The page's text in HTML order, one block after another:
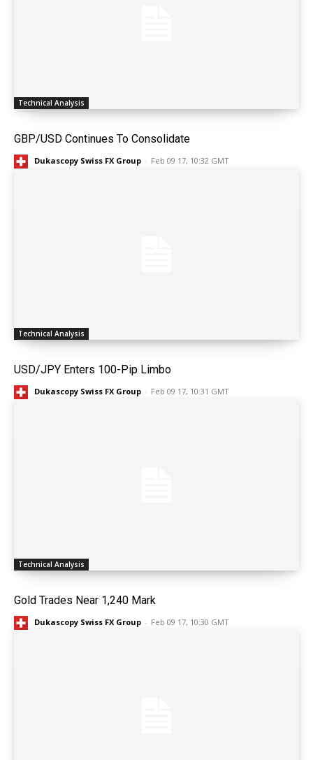
Technical Analysis
GBP/USD Continues To Consolidate
Dukascopy Swiss FX Group - Feb 09 17, 10:32 GMT
Technical Analysis
USD/JPY Enters 100-Pip Limbo
Dukascopy Swiss FX Group - Feb 09 17, 10:31 GMT
Technical Analysis
Gold Trades Near 1,240 Mark
Dukascopy Swiss FX Group - Feb 09 17, 10:30 GMT